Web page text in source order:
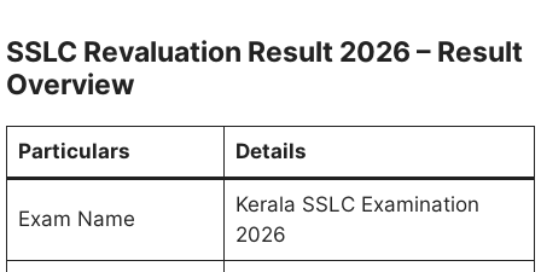
SSLC Revaluation Result 2026 – Result
Overview
Particulars Details
Exam Name
Kerala SSLC Examination
2026